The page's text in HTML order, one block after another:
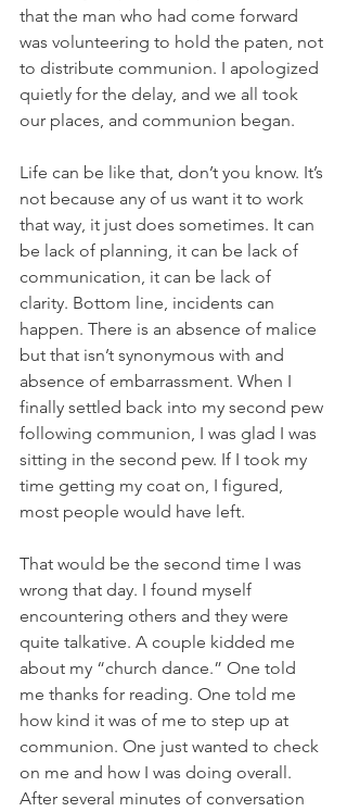
that the man who had come forward
was volunteering to hold the paten, not
to distribute communion. I apologized
quietly for the delay, and we all took
our places, and communion began.
Life can be like that, don’t you know. It’s
not because any of us want it to work
that way, it just does sometimes. It can
be lack of planning, it can be lack of
communication, it can be lack of
clarity. Bottom line, incidents can
happen. There is an absence of malice
but that isn’t synonymous with and
absence of embarrassment. When I
finally settled back into my second pew
following communion, I was glad I was
sitting in the second pew. If I took my
time getting my coat on, I figured,
most people would have left.
That would be the second time I was
wrong that day. I found myself
encountering others and they were
quite talkative. A couple kidded me
about my “church dance.” One told
me thanks for reading. One told me
how kind it was of me to step up at
communion. One just wanted to check
on me and how I was doing overall.
After several minutes of conversation